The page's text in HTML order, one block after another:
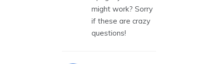
might work? Sorry
if these are crazy
questions!